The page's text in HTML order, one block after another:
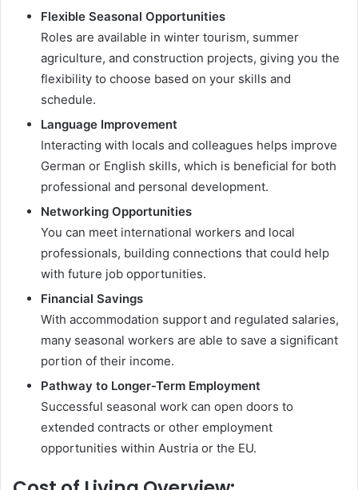
Flexible Seasonal Opportunities
Roles are available in winter tourism, summer
agriculture, and construction projects, giving you the
flexibility to choose based on your skills and
schedule.
Language Improvement
Interacting with locals and colleagues helps improve
German or English skills, which is beneficial for both
professional and personal development.
Networking Opportunities
You can meet international workers and local
professionals, building connections that could help
with future job opportunities.
Financial Savings
With accommodation support and regulated salaries,
many seasonal workers are able to save a significant
portion of their income.
Pathway to Longer-Term Employment
Successful seasonal work can open doors to
extended contracts or other employment
opportunities within Austria or the EU.